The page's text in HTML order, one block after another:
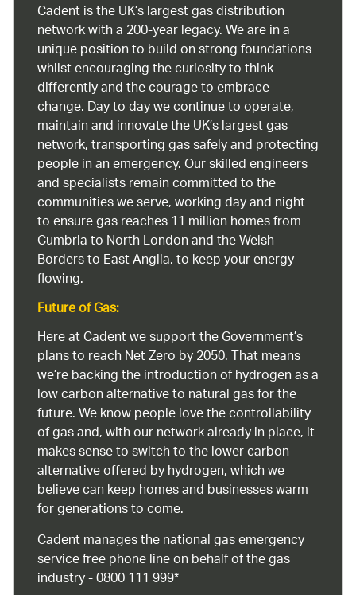
Cadent is the UK’s largest gas distribution
network with a 200-year legacy. We are in a
unique position to build on strong foundations
whilst encouraging the curiosity to think
differently and the courage to embrace
change. Day to day we continue to operate,
maintain and innovate the UK’s largest gas
network, transporting gas safely and protecting
people in an emergency. Our skilled engineers
and specialists remain committed to the
communities we serve, working day and night
to ensure gas reaches 11 million homes from
Cumbria to North London and the Welsh
Borders to East Anglia, to keep your energy
flowing.
Future of Gas:
Here at Cadent we support the Government’s
plans to reach Net Zero by 2050. That means
we’re backing the introduction of hydrogen as a
low carbon alternative to natural gas for the
future. We know people love the controllability
of gas and, with our network already in place, it
makes sense to switch to the lower carbon
alternative offered by hydrogen, which we
believe can keep homes and businesses warm
for generations to come.
Cadent manages the national gas emergency
service free phone line on behalf of the gas
industry - 0800 111 999*